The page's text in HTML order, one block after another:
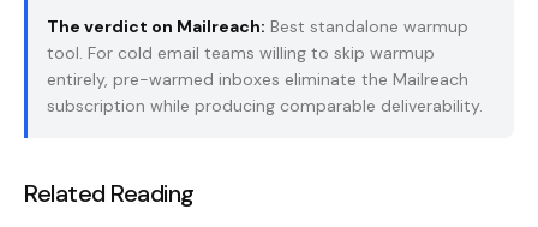
The verdict on Mailreach: Best standalone warmup
tool. For cold email teams willing to skip warmup
entirely, pre-warmed inboxes eliminate the Mailreach
subscription while producing comparable deliverability.
Related Reading